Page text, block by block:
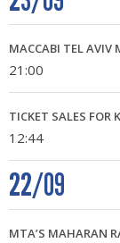
21:00
MACCABI TEL AVIV
12:44
TICKET SALES FOR
22/09
MTA’S MAHARAN